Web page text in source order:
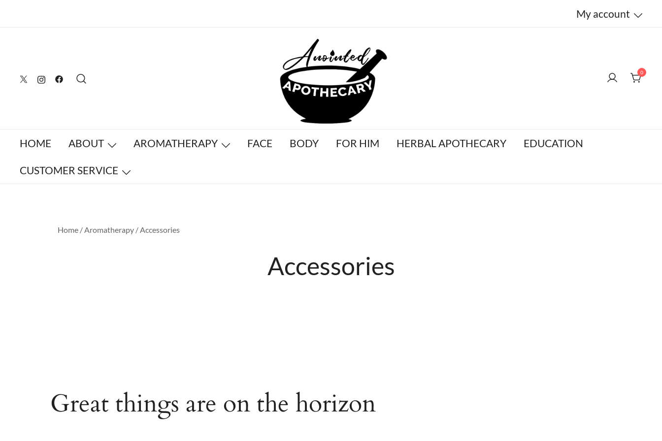
My account
Anointed Apothecary
0
HOME ABOUT AROMATHERAPY FACE BODY FOR HIM HERBAL APOTHECARY EDUCATION
CUSTOMER SERVICE
Home /Aromatherapy / Accessories
Accessories
Great things are on the horizon